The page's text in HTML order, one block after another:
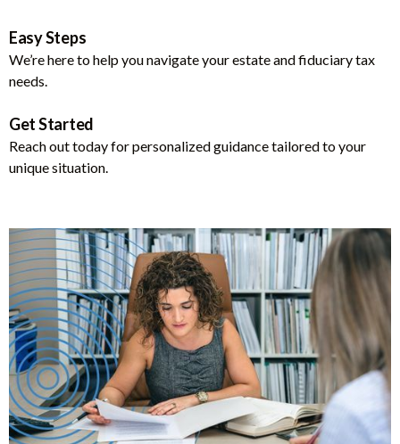
Easy Steps
We’re here to help you navigate your estate and fiduciary tax
needs.
Get Started
Reach out today for personalized guidance tailored to your
unique situation.